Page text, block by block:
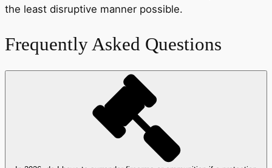
the least disruptive manner possible.
Frequently Asked Questions